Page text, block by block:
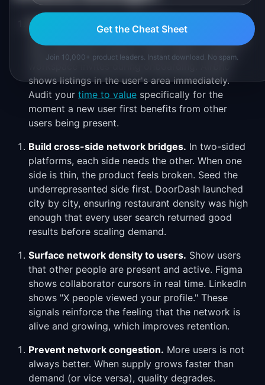
Reduce time to first connection.
The faster a
new user connects with existing users, the faster
they experience network value. Slack prompts
shows listings in the user's area immediately.
Audit your time to value specifically for the
moment a new user first benefits from other
users being present.
Build cross-side network bridges. In two-sided
platforms, each side needs the other. When one
side is thin, the product feels broken. Seed the
underrepresented side first. DoorDash launched
city by city, ensuring restaurant density was high
enough that every user search returned good
results before scaling demand.
Surface network density to users. Show users
that other people are present and active. Figma
shows collaborator cursors in real time. LinkedIn
shows "X people viewed your profile." These
signals reinforce the feeling that the network is
alive and growing, which improves retention.
Prevent network congestion. More users is not
always better. When supply grows faster than
demand (or vice versa), quality degrades.
Get the Cheat Sheet
Join 10,000+ product leaders. Instant download. No spam.